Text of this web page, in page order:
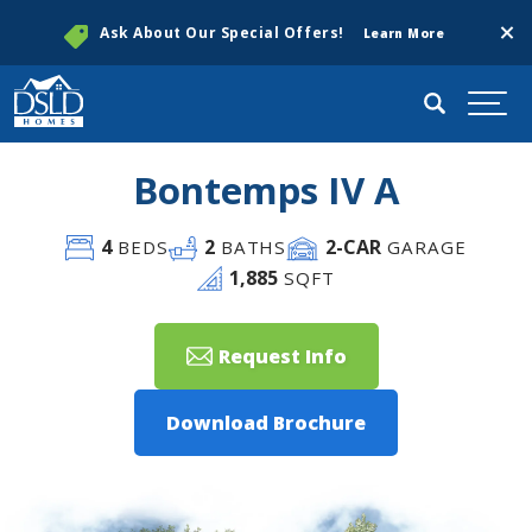
Ask About Our Special Offers! Learn More
Search
Bontemps IV A
4BEDS 2 BATHS 2-CAR GARAGE
1,885 SQFT
Request Info
Download Brochure